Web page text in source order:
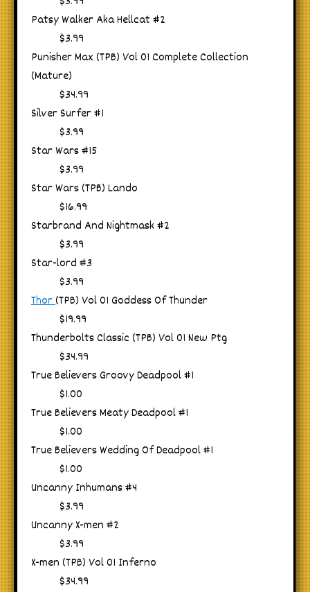
Patsy Walker Aka Hellcat #2
$3.99
Punisher Max (TPB) Vol 01 Complete Collection
(Mature)
$34.99
Silver Surfer #1
$3.99
Star Wars #15
$3.99
Star Wars (TPB) Lando
$16.99
Starbrand And Nightmask #2
$3.99
Star-lord #3
$3.99
Thor(TPB) Vol 01 Goddess Of Thunder
$19.99
Thunderbolts Classic (TPB) Vol 01 New Ptg
$34.99
True Believers Groovy Deadpool #1
$1.00
True Believers Meaty Deadpool #1
$1.00
True Believers Wedding Of Deadpool #1
$1.00
Uncanny Inhumans #4
$3.99
Uncanny X-men #2
$3.99
X-men (TPB) Vol 01 Inferno
$34.99